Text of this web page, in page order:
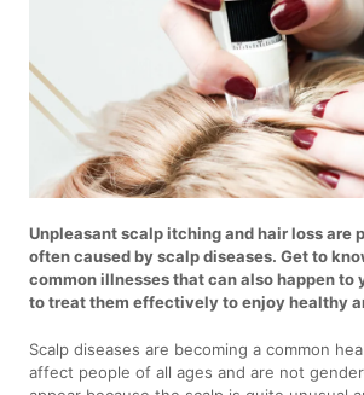
Unpleasant scalp itching and hair loss are
often caused by scalp diseases. Get to
common illnesses that can also happen to
to treat them effectively to enjoy healthy
Scalp diseases are becoming a common
affect people of all ages and are not